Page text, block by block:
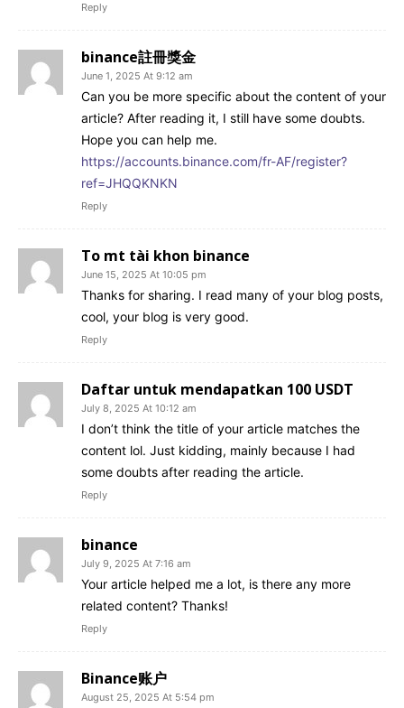
Reply
binance註冊獎金
June 1, 2025 At 9:12 am
Can you be more specific about the content of your
article? After reading it, I still have some doubts.
Hope you can help me.
https://accounts.binance.com/fr-AF/register?
ref=JHQQKNKN
Reply
To mt tài khon binance
June 15, 2025 At 10:05 pm
Thanks for sharing. I read many of your blog posts,
cool, your blog is very good.
Reply
Daftar untuk mendapatkan 100 USDT
July 8, 2025 At 10:12 am
I don’t think the title of your article matches the
content lol. Just kidding, mainly because I had
some doubts after reading the article.
Reply
binance
July 9, 2025 At 7:16 am
Your article helped me a lot, is there any more
related content? Thanks!
Reply
Binance账户
August 25, 2025 At 5:54 pm